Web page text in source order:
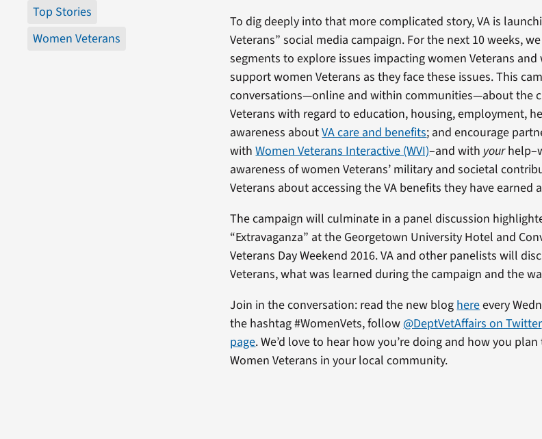
Top Stories
Women Veterans
To dig deeply into that more complicated story, VA is
Veterans” social media campaign. For the next 10 weeks,
segments to explore issues impacting women Veterans
support women Veterans as they face these issues. This
conversations—online and within communities—about the
Veterans with regard to education, housing, employment,
awareness aboutVA care and benefits; and encourage
withWomen Veterans Interactive (WVI)–and with your
awareness of women Veterans’ military and societal
Veterans about accessing the VA benefits they have earned
The campaign will culminate in a panel discussion
“Extravaganza” at the Georgetown University Hotel and
Veterans Day Weekend 2016. VA and other panelists will
Veterans, what was learned during the campaign and the
Join in the conversation: read the new blog hereevery
the hashtag #WomenVets, follow @DeptVetAffairs on Twitter
page. We’d love to hear how you’re doing and how you
Women Veterans in your local community.